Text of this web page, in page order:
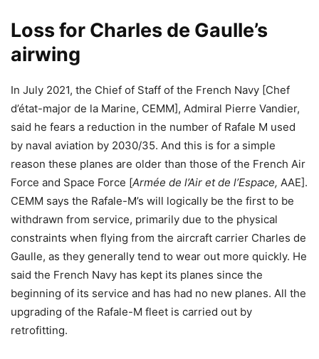
Loss for Charles de Gaulle’s
airwing
In July 2021, the Chief of Staff of the French Navy [Chef
d’état-major de la Marine, CEMM], Admiral Pierre Vandier,
said he fears a reduction in the number of Rafale M used
by naval aviation by 2030/35. And this is for a simple
reason these planes are older than those of the French Air
Force and Space Force [Armée de l’Air et de l’Espace, AAE].
CEMM says the Rafale-M’s will logically be the first to be
withdrawn from service, primarily due to the physical
constraints when flying from the aircraft carrier Charles de
Gaulle, as they generally tend to wear out more quickly. He
said the French Navy has kept its planes since the
beginning of its service and has had no new planes. All the
upgrading of the Rafale-M fleet is carried out by
retrofitting.